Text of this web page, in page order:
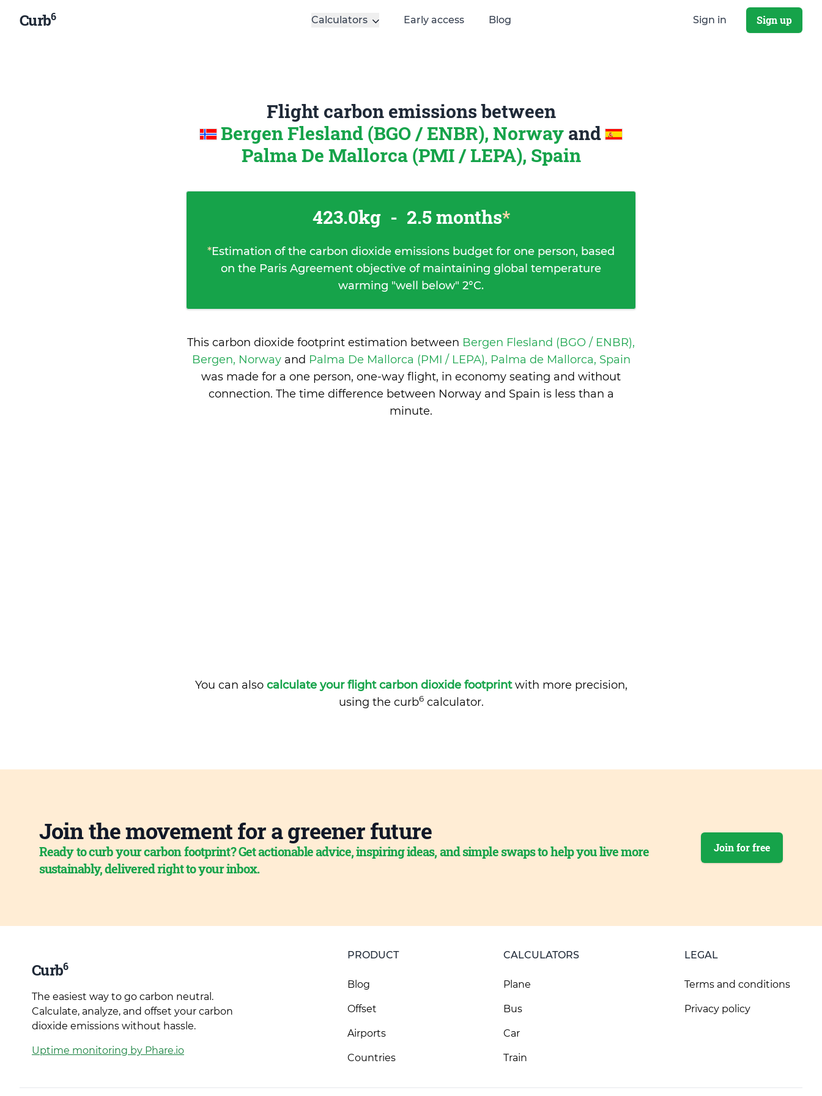
Curb6 Calculators Early access Blog Sign in Sign up
Flight carbon emissions between
Bergen Flesland (BGO / ENBR), Norway and
Palma De Mallorca (PMI / LEPA), Spain
423.0kg - 2.5 months*
*Estimation of the carbon dioxide emissions budget for one person, based
on the Paris Agreement objective of maintaining global temperature
warming "well below" 2°C.
This carbon dioxide footprint estimation between Bergen Flesland (BGO / ENBR),
Bergen, Norway and Palma De Mallorca (PMI / LEPA), Palma de Mallorca, Spain
was made for a one person, one-way flight, in economy seating and without
connection. The time difference between Norway and Spain is less than a
minute.
You can also calculate your flight carbon dioxide footprintwith more precision,
using the curb6calculator.
Join the movement for a greener future
Ready to curb your carbon footprint? Get actionable advice, inspiring ideas, and simple swaps to help you live more
sustainably, delivered right to your inbox.
Join for free
Curb6
The easiest way to go carbon neutral.
Calculate, analyze, and offset your carbon
dioxide emissions without hassle.
Uptime monitoring by Phare.io
PRODUCT
Blog
Offset
Airports
Countries
CALCULATORS
Plane
Bus
Car
Train
LEGAL
Terms and conditions
Privacy policy